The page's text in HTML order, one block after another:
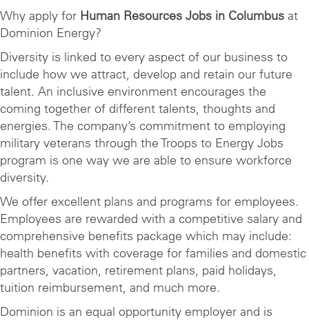
Why apply for Human Resources Jobs in Columbus at
Dominion Energy?
Diversity is linked to every aspect of our business to
include how we attract, develop and retain our future
talent. An inclusive environment encourages the
coming together of different talents, thoughts and
energies. The company’s commitment to employing
military veterans through the Troops to Energy Jobs
program is one way we are able to ensure workforce
diversity.
We offer excellent plans and programs for employees.
Employees are rewarded with a competitive salary and
comprehensive benefits package which may include:
health benefits with coverage for families and domestic
partners, vacation, retirement plans, paid holidays,
tuition reimbursement, and much more.
Dominion is an equal opportunity employer and is